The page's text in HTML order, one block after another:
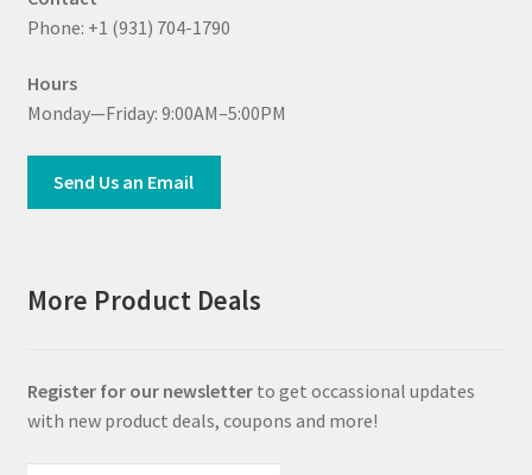
Phone: +1 (931) 704-1790
Hours
Monday—Friday: 9:00AM–5:00PM
Send Us an Email
More Product Deals
Register for our newsletterto get occassional updates
with new product deals, coupons and more!